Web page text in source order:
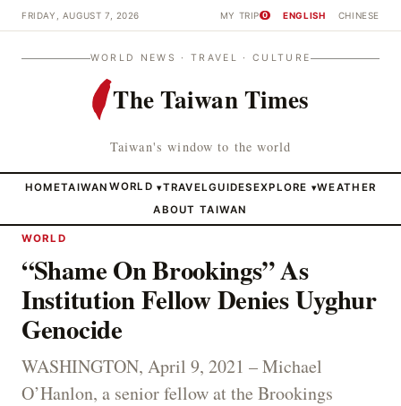
FRIDAY, AUGUST 7, 2026 MY TRIP 0 ENGLISH CHINESE
WORLD NEWS · TRAVEL · CULTURE
The Taiwan Times
Taiwan's window to the world
HOMETAIWAN WORLD ▾TRAVELGUIDESEXPLORE ▾WEATHER
ABOUT TAIWAN
WORLD
“Shame On Brookings” As
Institution Fellow Denies Uyghur
Genocide
WASHINGTON, April 9, 2021 – Michael
O’Hanlon, a senior fellow at the Brookings